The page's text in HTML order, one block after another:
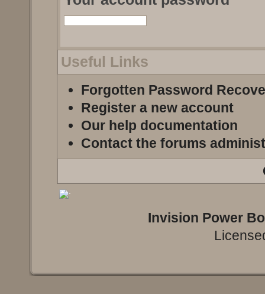
Useful Links
Forgotten Password
Register a new account
Our help documentation
Contact the forums
Invision Power